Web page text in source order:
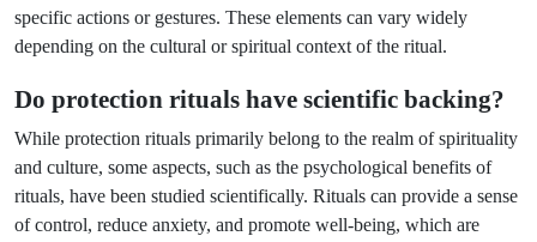
specific actions or gestures. These elements can vary widely
depending on the cultural or spiritual context of the ritual.
Do protection rituals have scientific backing?
While protection rituals primarily belong to the realm of spirituality
and culture, some aspects, such as the psychological benefits of
rituals, have been studied scientifically. Rituals can provide a sense
of control, reduce anxiety, and promote well-being, which are